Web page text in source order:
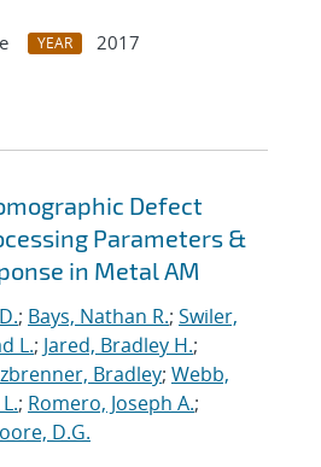
YEAR
2017
Defect
Parameters &
in Metal AM
; Bays, Nathan R.; Swiler,
L.; Jared, Bradley H.;
Bradley; Webb,
; Romero, Joseph A.;
D.G.